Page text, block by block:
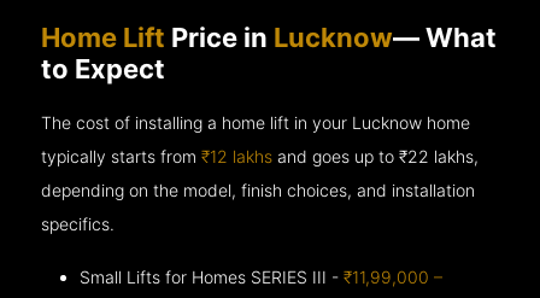
Home Lift Price in Lucknow— What
to Expect
The cost of installing a home lift in your Lucknow home
typically starts from₹12 lakhs and goes up to₹22 lakhs,
depending on the model, finish choices, and installation
specifics.
Small Lifts for Homes SERIES III -₹11,99,000 –